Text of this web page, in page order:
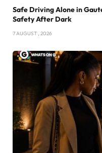
Safe Driving Alone in
Safety After Dark
7 AUGUST , 2026